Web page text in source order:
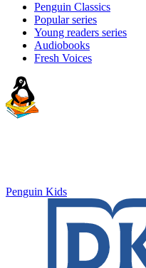
Penguin Classics
Popular series
Young readers series
Audiobooks
Fresh Voices
Penguin Kids